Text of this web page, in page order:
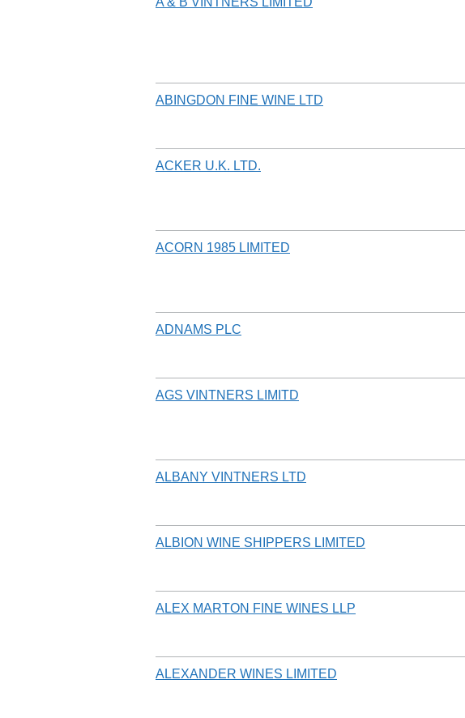
ABINGDON FINE WINE LTD
ACKER U.K. LTD.
ACORN 1985 LIMITED
ADNAMS PLC
AGS VINTNERS LIMITD
ALBANY VINTNERS LTD
ALBION WINE SHIPPERS LIMITED
ALEX MARTON FINE WINES LLP
ALEXANDER WINES LIMITED